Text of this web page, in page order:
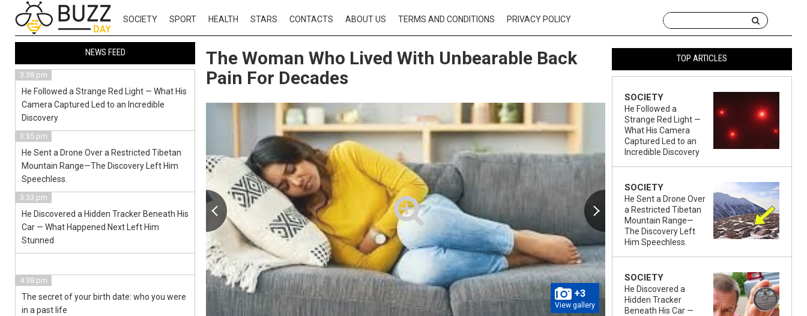
SOCIETY SPORT HEALTH STARS CONTACTS ABOUT US TERMS AND CONDITIONS PRIVACY POLICY
The Woman Who Lived With Unbearable Back
Pain For Decades
+3
View gallery
TOP ARTICLES
SOCIETY
He Followed a
Strange Red Light —
What His Camera
Captured Led to an
Incredible Discovery
SOCIETY
He Sent a Drone Over
a Restricted Tibetan
Mountain Range—
The Discovery Left
Him Speechless.
SOCIETY
He Discovered a
Hidden Tracker
Beneath His Car —
NEWS FEED
3:38 pm
He Followed a Strange Red Light — What His
Camera Captured Led to an Incredible
Discovery
3:35 pm
He Sent a Drone Over a Restricted Tibetan
Mountain Range—The Discovery Left Him
Speechless.
3:33 pm
He Discovered a Hidden Tracker Beneath His
Car — What Happened Next Left Him
Stunned
4:38 pm
The secret of your birth date: who you were
in a past life